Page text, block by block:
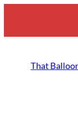
content
That